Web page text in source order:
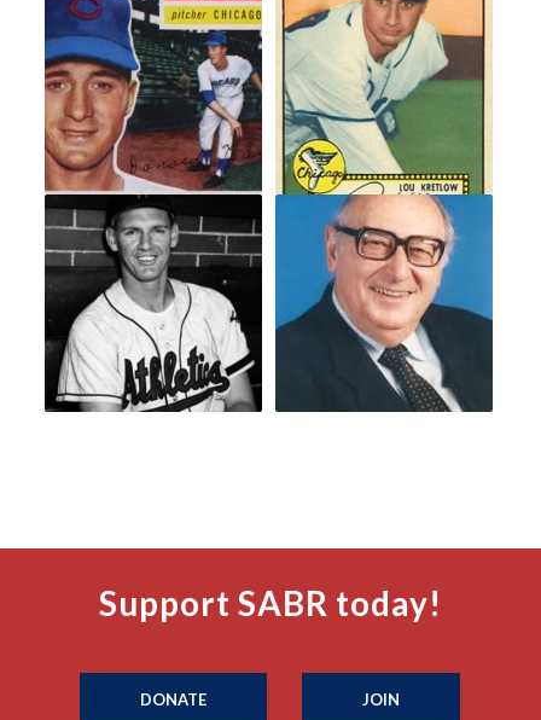
Support SABR today!
DONATE JOIN